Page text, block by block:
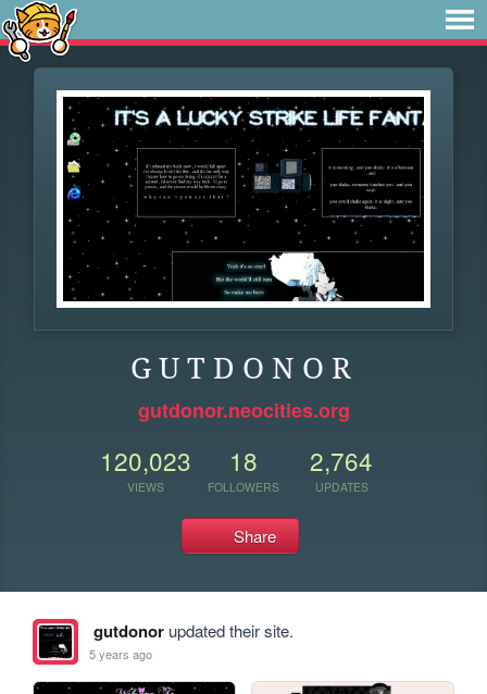
G U T D O N O R
gutdonor.neocities.org
120,023
VIEWS
18
FOLLOWERS
2,764
UPDATES
Share
gutdonorupdated their site.
5 years ago